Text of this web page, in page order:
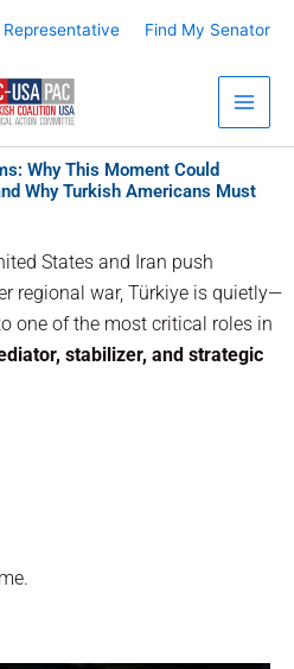
Representative Find My Senator
Why This Moment Could
Why Turkish Americans Must
States and Iran push
regional war, Türkiye is quietly—
one of the most critical roles in
stabilizer, and strategic